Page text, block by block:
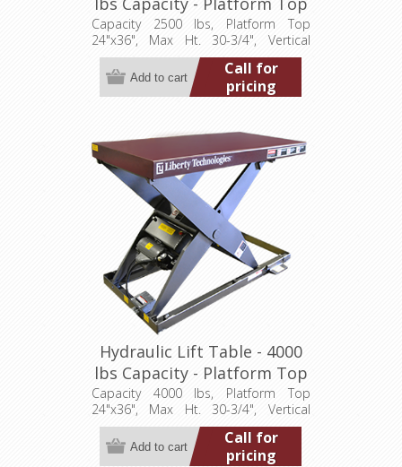
24"x36" (LT-3075A25001P)
Capacity 2500 lbs, Platform Top
24"x36", Max Ht. 30-3/4", Vertical
Travel 24", Low Ht. 6-3/4", 1 hp,
115/1/60
Call for
pricing
Hydraulic Lift Table - 4000
lbs Capacity - Platform Top
24"x36" (LT-3075A40001P)
Capacity 4000 lbs, Platform Top
24"x36", Max Ht. 30-3/4", Vertical
Travel 24", Low Ht. 6-3/4", 1 hp,
115/1/60
Call for
pricing